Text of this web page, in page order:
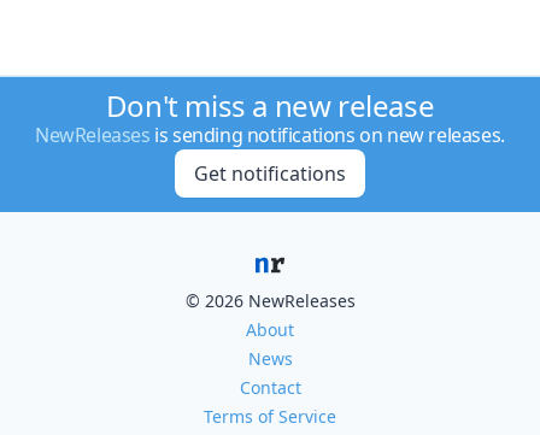
Don't miss a new release
NewReleases is sending notifications on new releases.
Get notifications
© 2026 NewReleases
About
News
Contact
Terms of Service